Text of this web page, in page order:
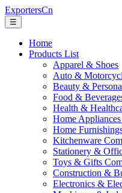
ExportersCn
☰
Home
Products List
Apparel & Shoes
Auto &
Beauty &
Food &
Health &
Home
Home
Kitchenware
Stationery &
Toys & Gifts
Construction &
Electronics &